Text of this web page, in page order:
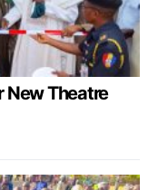
New Theatre